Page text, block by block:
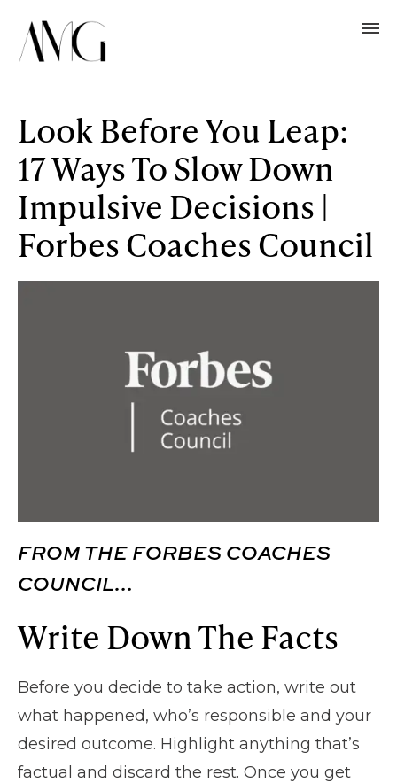
Look Before You Leap:
17 Ways To Slow Down
Impulsive Decisions |
Forbes Coaches Council
FROM THE FORBES COACHES
COUNCIL…
Write Down The Facts
Before you decide to take action, write out
what happened, who’s responsible and your
desired outcome. Highlight anything that’s
factual and discard the rest. Once you get